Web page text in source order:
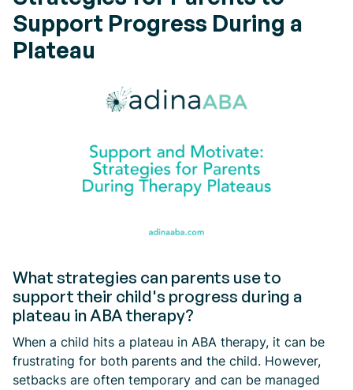
Support Progress During a
Plateau
What strategies can parents use to
support their child's progress during a
plateau in ABA therapy?
When a child hits a plateau in ABA therapy, it can be
frustrating for both parents and the child. However,
setbacks are often temporary and can be managed